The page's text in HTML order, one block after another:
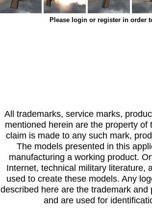
Please login or register in order
All trademarks, service marks,
mentioned herein are the property
claim is made to any such mark,
The models presented in this
manufacturing a working product.
Internet, technical military literature,
used to create these models. Any
described here are the trademark
and are used for